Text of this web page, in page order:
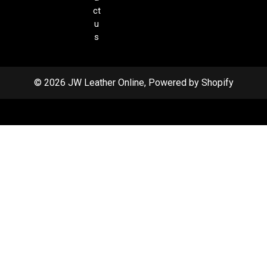
ct
u
s
© 2026 JW Leather Online, Powered by Shopify